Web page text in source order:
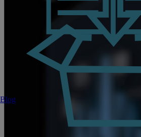
Blog